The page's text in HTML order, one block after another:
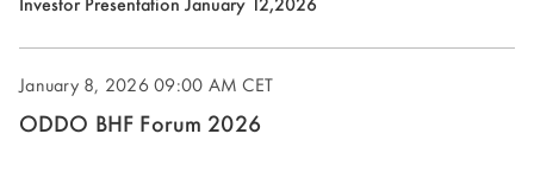
Investor Presentation January 12,2026
January 8, 2026 09:00 AM CET
ODDO BHF Forum 2026